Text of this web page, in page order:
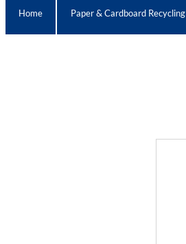
Home Paper & Cardboard Recycling